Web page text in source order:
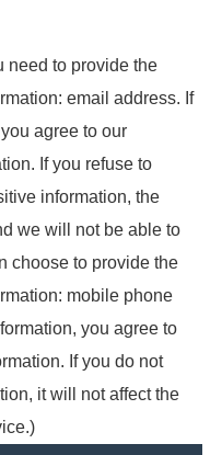
need to provide the
email address. If
agree to our
If you refuse to
information, the
we will not be able to
choose to provide the
mobile phone
you agree to
If you do not
it will not affect the